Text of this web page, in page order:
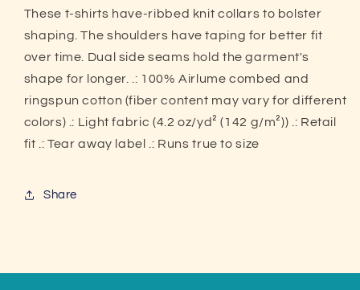
These t-shirts have-ribbed knit collars to bolster
shaping. The shoulders have taping for better fit
over time. Dual side seams hold the garment's
shape for longer. .: 100% Airlume combed and
ringspun cotton (fiber content may vary for different
colors) .: Light fabric (4.2 oz/yd² (142 g/m²)) .: Retail
fit .: Tear away label .: Runs true to size
Share